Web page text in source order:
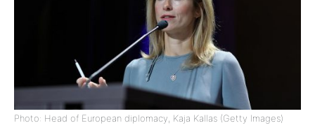
Photo: Head of European diplomacy, Kaja Kallas (Getty Images)